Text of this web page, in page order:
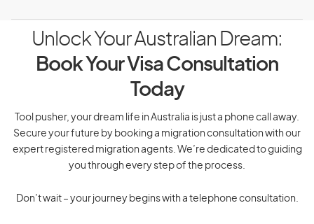
Unlock Your Australian Dream:
Book Your Visa Consultation
Today
Tool pusher, your dream life in Australia is just a phone call away.
Secure your future by booking a migration consultation with our
expert registered migration agents. We’re dedicated to guiding
you through every step of the process.
Don’t wait – your journey begins with a telephone consultation.